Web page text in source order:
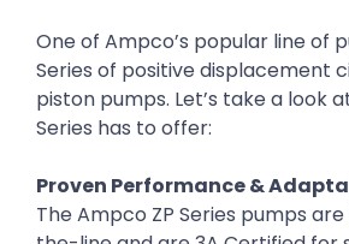
One of Ampco’s popular line of
Series of positive displacement
piston pumps. Let’s take a look
Series has to offer:
Proven Performance &
The Ampco ZP Series pumps